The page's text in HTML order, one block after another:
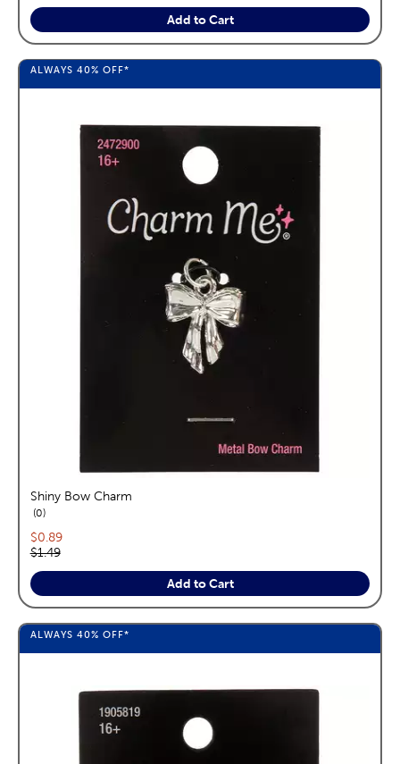
Add to Cart
ALWAYS 40% OFF*
Shiny Bow Charm
0reviews
Current price:
$0.89
Original price:
$1.49
Add to Cart
ALWAYS 40% OFF*